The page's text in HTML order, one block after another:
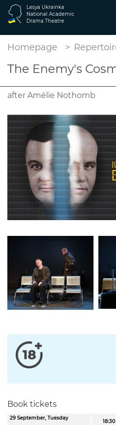
Lesya Ukrainka
National Academic
Drama Theatre
Homepage
The Enemy's
after Amélie Nothomb
Book tickets
29 September, Tuesday
18:30